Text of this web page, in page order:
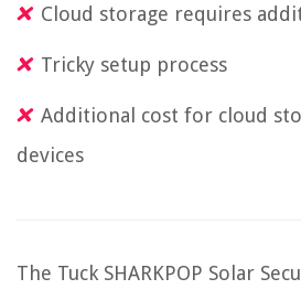
Cloud storage requires
Tricky setup process
Additional cost for cloud
devices
The Tuck SHARKPOP Solar